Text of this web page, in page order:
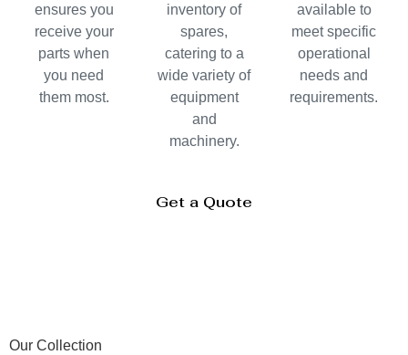
ensures you
receive your
parts when
you need
them most.
inventory of
spares,
catering to a
wide variety of
equipment
and
machinery.
available to
meet specific
operational
needs and
requirements.
Get a Quote
Our Collection